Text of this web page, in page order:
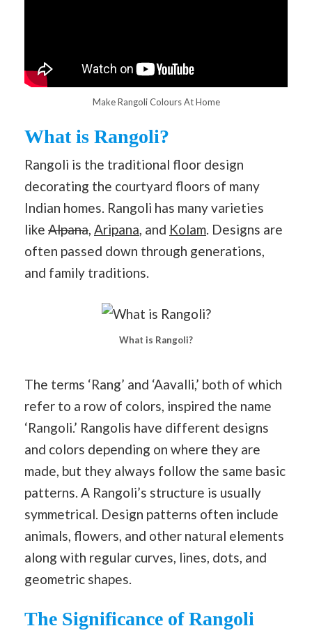
Make Rangoli Colours At Home
What is Rangoli?
Rangoli is the traditional floor design
decorating the courtyard floors of many
Indian homes. Rangoli has many varieties
like Alpana, Aripana, and Kolam. Designs are
often passed down through generations,
and family traditions.
What is Rangoli?
The terms ‘Rang’ and ‘Aavalli,’ both of which
refer to a row of colors, inspired the name
‘Rangoli.’ Rangolis have different designs
and colors depending on where they are
made, but they always follow the same basic
patterns. A Rangoli’s structure is usually
symmetrical. Design patterns often include
animals, flowers, and other natural elements
along with regular curves, lines, dots, and
geometric shapes.
The Significance of Rangoli